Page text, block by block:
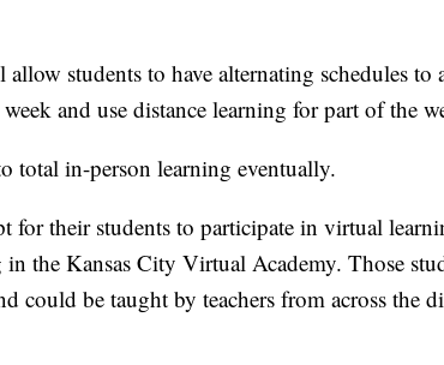
students to have alternating schedules to
and use distance learning for part of the
total in-person learning eventually.
for their students to participate in virtual
in the Kansas City Virtual Academy. Those
could be taught by teachers from across the